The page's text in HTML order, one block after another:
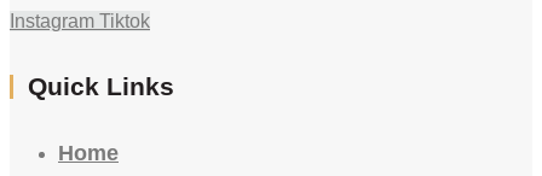
Instagram Tiktok
Quick Links
Home